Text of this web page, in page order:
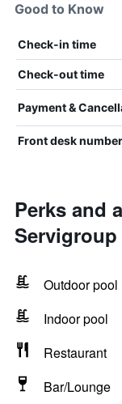
Good to Know
Check-in time
Check-out time
Payment &
Front desk number
Perks and
Outdoor pool
Indoor pool
Restaurant
Bar/Lounge